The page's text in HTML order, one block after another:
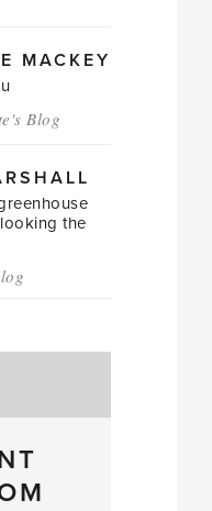
MACKEY
Blog
the